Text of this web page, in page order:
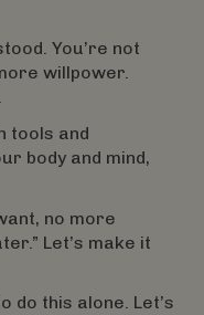
You’re not
willpower.
tools and
body and mind,
no more
Let’s make it
do this alone. Let’s